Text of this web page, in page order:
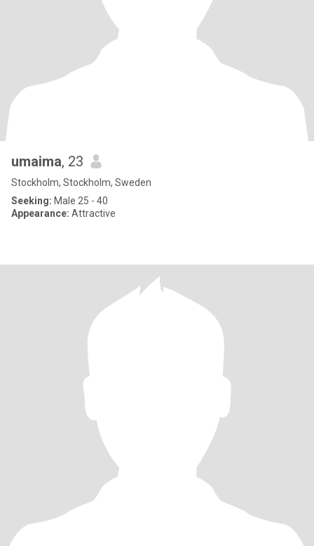
umaima, 23
Stockholm, Stockholm, Sweden
Seeking: Male 25 - 40
Appearance: Attractive